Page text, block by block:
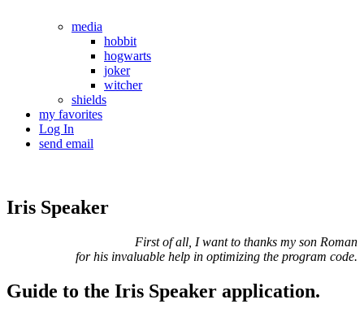
media
hobbit
hogwarts
joker
witcher
shields
my favorites
Log In
send email
Iris Speaker
First of all, I want to thanks my son Roman
for his invaluable help in optimizing the program code.
Guide to the Iris Speaker application.